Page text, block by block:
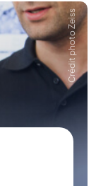
Crédit photo Zeiss